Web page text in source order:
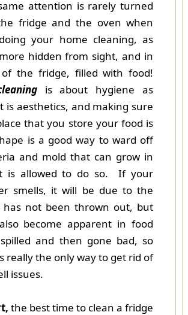
attention is rarely turned
fridge and the oven when
your home cleaning, as
hidden from sight, and in
the fridge, filled with food!
is about hygiene as
is aesthetics, and making sure
that you store your food is
is a good way to ward off
and mold that can grow in
is allowed to do so. If your
smells, it will be due to the
not been thrown out, but
become apparent in food
and then gone bad, so
really the only way to get rid of
issues.
the best time to clean a fridge